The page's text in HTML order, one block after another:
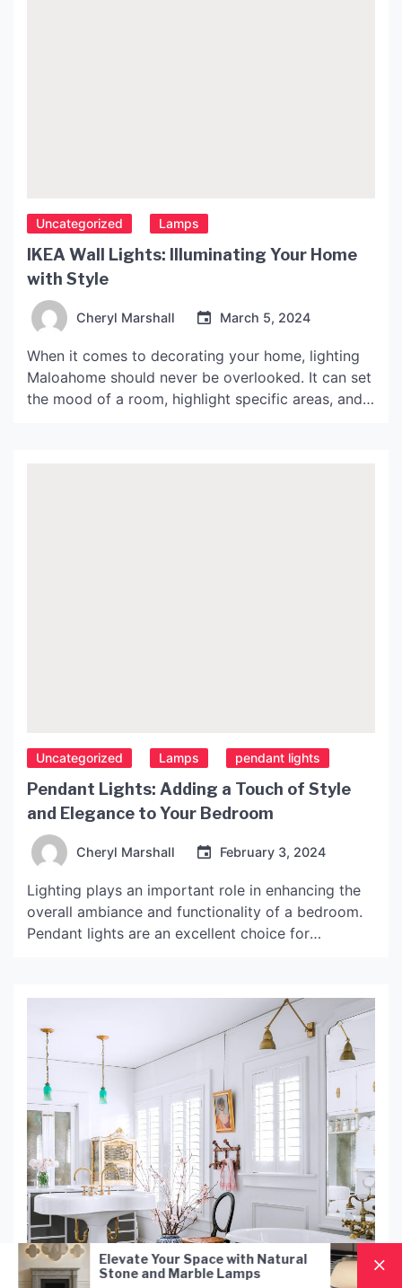
Uncategorized Lamps
IKEA Wall Lights: Illuminating Your Home
with Style
Cheryl Marshall March 5, 2024
When it comes to decorating your home, lighting
Maloahome should never be overlooked. It can set
the mood of a room, highlight specific areas, and
Uncategorized Lamps pendant lights
Pendant Lights: Adding a Touch of Style
and Elegance to Your Bedroom
Cheryl Marshall February 3, 2024
Lighting plays an important role in enhancing the
overall ambiance and functionality of a bedroom.
Pendant lights are an excellent choice for
touch of sophistication to any bedroom décor. In
this article, we will discuss the benefits and usage
of […]
Space with Natural
Lamps
Nordic Style Hand-Blown
Pendant Lamp: A Modern